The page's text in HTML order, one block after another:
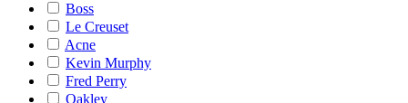
Boss
Le Creuset
Acne
Kevin Murphy
Fred Perry
Oakley